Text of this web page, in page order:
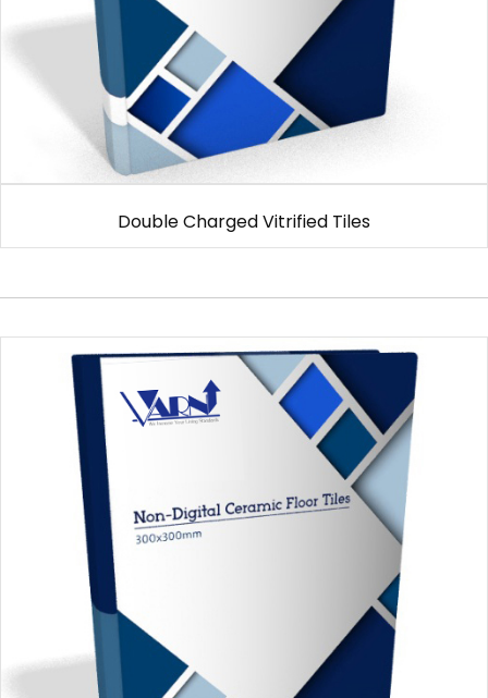
Double Charged Vitrified Tiles